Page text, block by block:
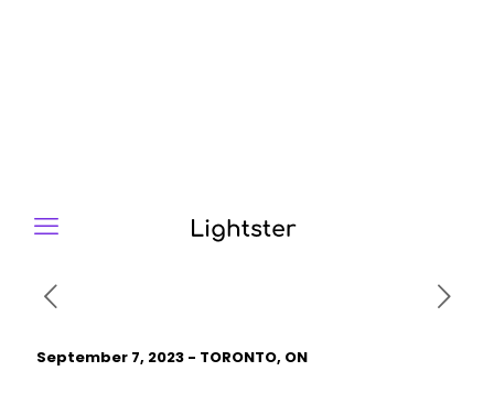
September 7, 2023 - TORONTO, ON